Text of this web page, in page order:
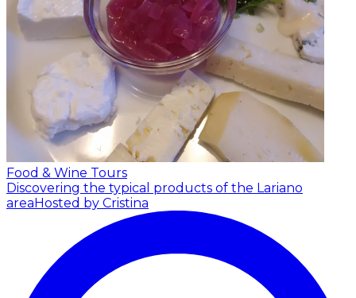
Food & Wine Tours
Discovering the typical products of the Lariano
areaHosted by Cristina